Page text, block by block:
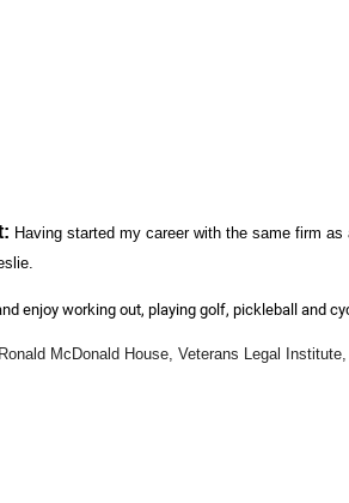
Having started my career with the same firm
enjoy working out, playing golf, pickleball and
Ronald McDonald House, Veterans Legal